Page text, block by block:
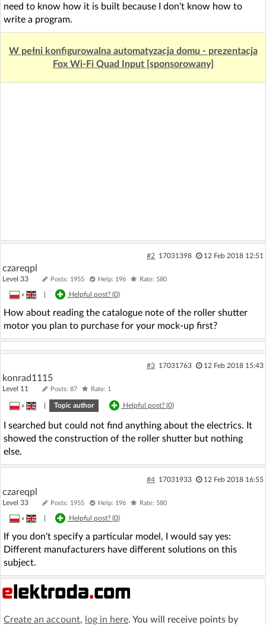
need to know how it is built because I don't know how to
write a program.
W pełni konfigurowalna automatyzacja domu - prezentacja
Fox Wi-Fi Quad Input [sponsorowany]
#2 17031398 12 Feb 2018 12:51
czareqpl
Level 33 Posts: 1955 Help: 196 Rate: 580
» Helpful post? (0)
How about reading the catalogue note of the roller shutter
motor you plan to purchase for your mock-up first?
#3 17031763 12 Feb 2018 15:43
konrad1115
Level 11 Posts: 87 Rate: 1
» Topic author Helpful post? (0)
I searched but could not find anything about the electrics. It
showed the construction of the roller shutter but nothing
else.
#4 17031933 12 Feb 2018 16:55
czareqpl
Level 33 Posts: 1955 Help: 196 Rate: 580
» Helpful post? (0)
If you don't specify a particular model, I would say yes:
Different manufacturers have different solutions on this
subject.
Create an account, log in here. You will receive points by